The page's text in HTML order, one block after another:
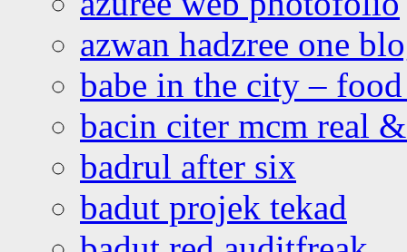
azwan hadzree one
babe in the city –
bacin citer mcm real
badrul after six
badut projek tekad